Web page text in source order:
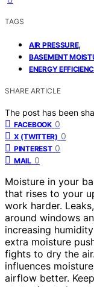
TAGS
AIR PRESSURE,
BASEMENT
ENERGY
SHARE ARTICLE
The post has been
FACEBOOK 0
X (TWITTER) 0
PINTEREST 0
MAIL 0
Moisture in your
that rises to your
work harder.
around windows
increasing
extra moisture
fights to dry the
influences
airflow better.